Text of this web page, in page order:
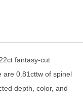
fantasy-cut
are 0.81cttw of spinel
depth, color, and